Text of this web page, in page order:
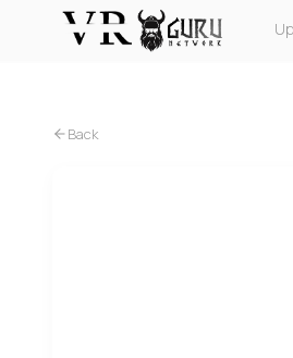
Back